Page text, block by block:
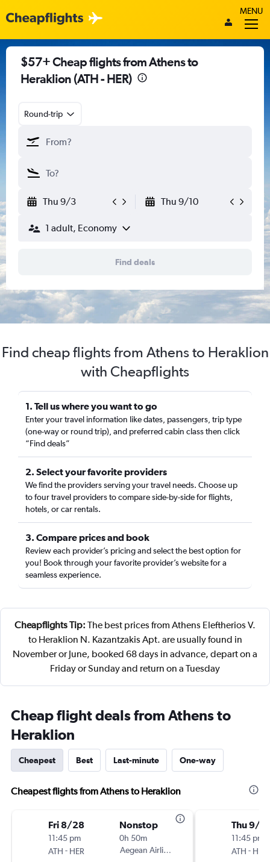
MENU
$57+ Cheap flights from Athens to
Heraklion (ATH - HER)
Round-trip
Thu 9/3 Thu 9/10
1 adult, Economy
Find deals
Find cheap flights from Athens to Heraklion
with Cheapflights
1. Tell us where you want to go
Enter your travel information like dates, passengers, trip type
(one-way or round trip), and preferred cabin class then click
“Find deals”
2. Select your favorite providers
We find the providers serving your travel needs. Choose up
to four travel providers to compare side-by-side for flights,
hotels, or car rentals.
3. Compare prices and book
Review each provider’s pricing and select the best option for
you! Book through your favorite provider’s website for a
seamless experience.
Cheapflights Tip: The best prices from Athens Eleftherios V.
to Heraklion N. Kazantzakis Apt. are usually found in
November or June, booked 68 days in advance, depart on a
Friday or Sunday and return on a Tuesday
Cheap flight deals from Athens to
Heraklion
Cheapest Best Last-minute One-way
Cheapest flights from Athens to Heraklion
Fri 8/28
11:45 pm
ATH - HER
Nonstop
0h 50m
Aegean Airlines
Thu 9/3
11:45 pm
ATH - HER